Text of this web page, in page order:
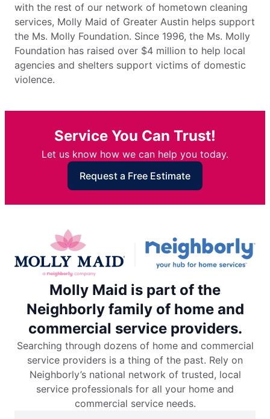
with the rest of our network of hometown cleaning
services, Molly Maid of Greater Austin helps support
the Ms. Molly Foundation. Since 1996, the Ms. Molly
Foundation has raised over $4 million to help local
agencies and shelters support victims of domestic
violence.
Service You Can Trust!
Let us know how we can help you today.
Request a Free Estimate
Molly Maid is part of the
Neighborly family of home and
commercial service providers.
Searching through dozens of home and commercial
service providers is a thing of the past. Rely on
Neighborly’s national network of trusted, local
service professionals for all your home and
commercial service needs.